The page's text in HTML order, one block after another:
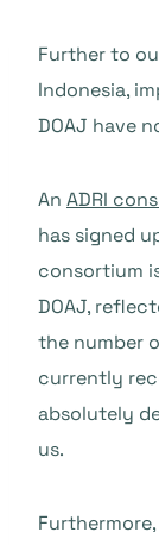
Further to
Indonesia,
DOAJ have
An ADRI
has signed
consortium
DOAJ,
the number
currently
absolutely
us.